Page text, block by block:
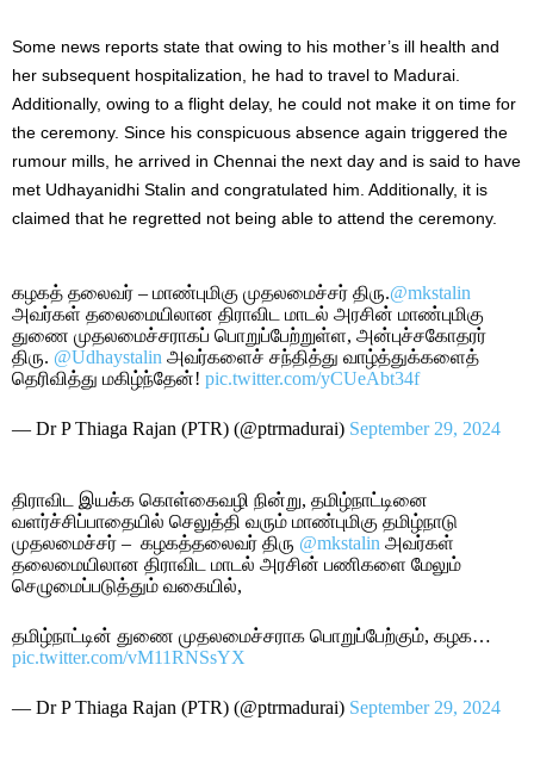
Some news reports state that owing to his mother’s ill health and
her subsequent hospitalization, he had to travel to Madurai.
Additionally, owing to a flight delay, he could not make it on time for
the ceremony. Since his conspicuous absence again triggered the
rumour mills, he arrived in Chennai the next day and is said to have
met Udhayanidhi Stalin and congratulated him. Additionally, it is
claimed that he regretted not being able to attend the ceremony.
கழகத் தலைவர் – மாண்புமிகு முதலமைச்சர் திரு.@mkstalin
அவர்கள் தலைமையிலான திராவிட மாடல் அரசின் மாண்புமிகு
துணை முதலமைச்சராகப் பொறுப்பேற்றுள்ள, அன்புச்சகோதரர்
திரு. @Udhaystalin அவர்களைச் சந்தித்து வாழ்த்துக்களைத்
தெரிவித்து மகிழ்ந்தேன்! pic.twitter.com/yCUeAbt34f
— Dr P Thiaga Rajan (PTR) (@ptrmadurai) September 29, 2024
திராவிட இயக்க கொள்கைவழி நின்று, தமிழ்நாட்டினை
வளர்ச்சிப்பாதையில் செலுத்தி வரும் மாண்புமிகு தமிழ்நாடு
முதலமைச்சர் – கழகத்தலைவர் திரு @mkstalin அவர்கள்
தலைமையிலான திராவிட மாடல் அரசின் பணிகளை மேலும்
செழுமைப்படுத்தும் வகையில்,
தமிழ்நாட்டின் துணை முதலமைச்சராக பொறுப்பேற்கும், கழக…
pic.twitter.com/vM11RNSsYX
— Dr P Thiaga Rajan (PTR) (@ptrmadurai) September 29, 2024